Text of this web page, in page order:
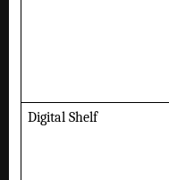
Digital Shelf